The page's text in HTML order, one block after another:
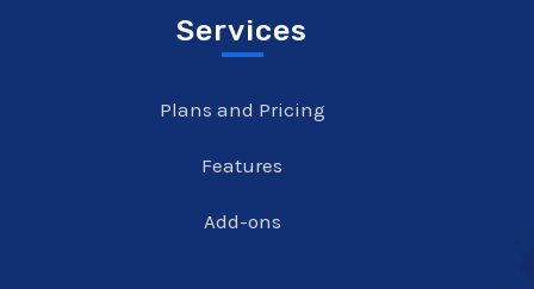
Services
Plans and Pricing
Features
Add-ons